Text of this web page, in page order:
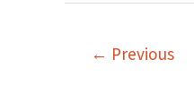
← Previous